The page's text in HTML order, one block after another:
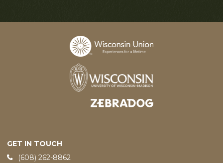
Designed and developed by
GET IN TOUCH
Phone:
(608) 262-8862